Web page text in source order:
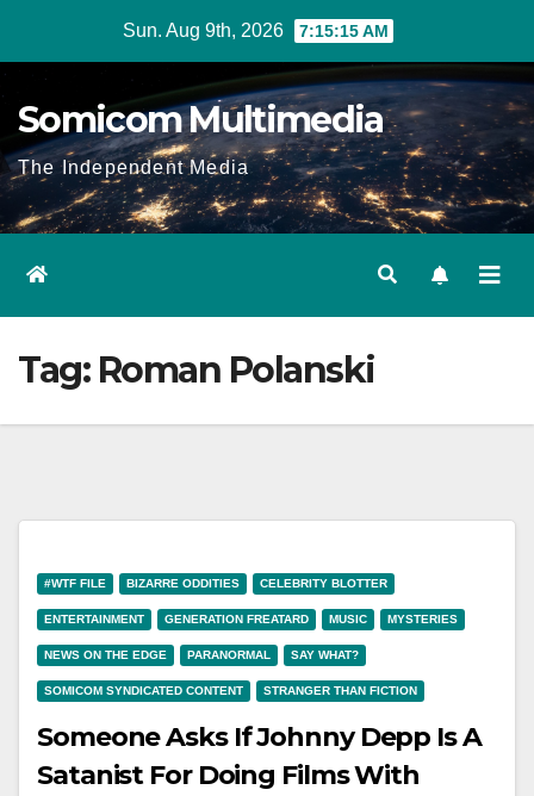
Sun. Aug 9th, 2026 7:15:15 AM
Somicom Multimedia
The Independent Media
Tag: Roman Polanski
#WTF FILE BIZARRE ODDITIES CELEBRITY BLOTTER
ENTERTAINMENT GENERATION FREATARD MUSIC MYSTERIES
NEWS ON THE EDGE PARANORMAL SAY WHAT?
SOMICOM SYNDICATED CONTENT STRANGER THAN FICTION
Someone Asks If Johnny Depp Is A
Satanist For Doing Films With